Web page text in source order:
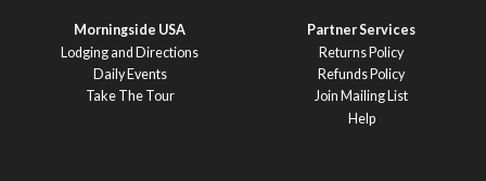
Morningside USA
Lodging and Directions
Daily Events
Take The Tour
Partner Services
Returns Policy
Refunds Policy
Join Mailing List
Help